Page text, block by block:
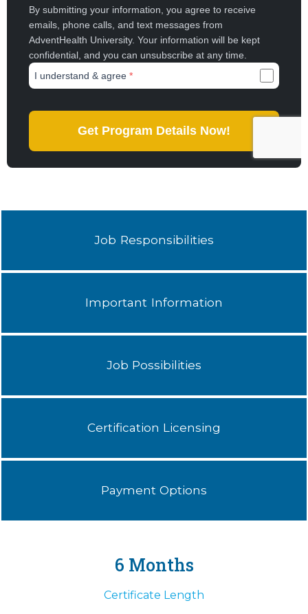
Job Responsibilities
Important Information
Job Possibilities
Certification Licensing
Payment Options
6 Months
Certificate Length